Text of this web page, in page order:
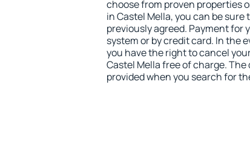
choose from proven properties
in Castel Mella, you can be
previously agreed. Payment for
system or by credit card. In the
you have the right to cancel
Castel Mella free of charge.
provided when you search for